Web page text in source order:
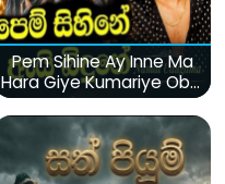
Pem Sihine Ay Inne Ma
Hara Giye Kumariye Obai
(Live)